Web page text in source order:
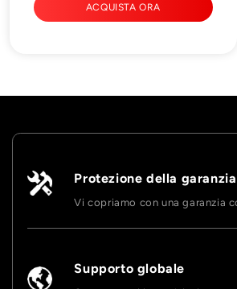
ACQUISTA ORA
Protezione della garanzia
Vi copriamo con una garanzia
Supporto globale